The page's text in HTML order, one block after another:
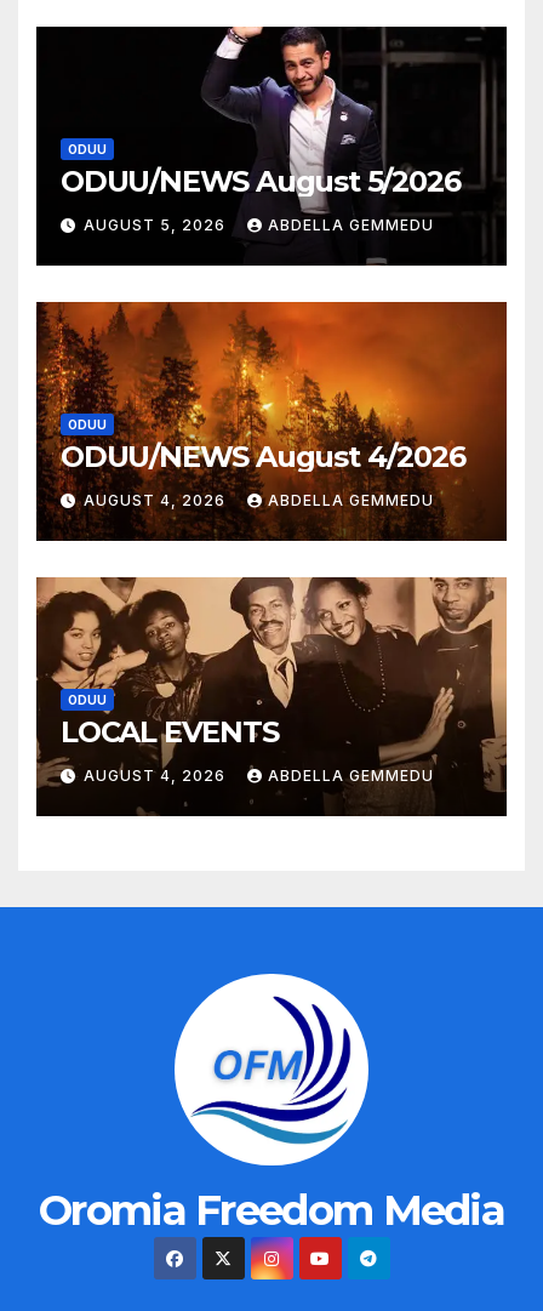
ODUU
ODUU/NEWS August 5/2026
AUGUST 5, 2026 ABDELLA GEMMEDU
ODUU
ODUU/NEWS August 4/2026
AUGUST 4, 2026 ABDELLA GEMMEDU
ODUU
LOCAL EVENTS
AUGUST 4, 2026 ABDELLA GEMMEDU
Oromia Freedom Media